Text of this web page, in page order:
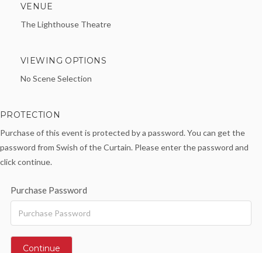
VENUE
The Lighthouse Theatre
VIEWING OPTIONS
No Scene Selection
PROTECTION
Purchase of this event is protected by a password. You can get the
password from Swish of the Curtain. Please enter the password and
click continue.
Purchase Password